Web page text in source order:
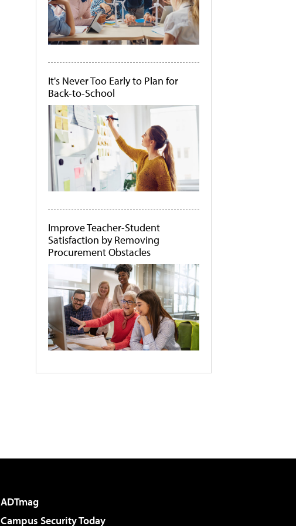
It's Never Too Early to Plan for
Back-to-School
Improve Teacher-Student
Satisfaction by Removing
Procurement Obstacles
ADTmag
Campus Security Today